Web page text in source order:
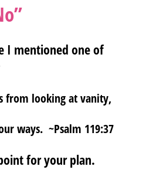
I mentioned one of
from looking at vanity,
ways. ~Psalm 119:37
for your plan.